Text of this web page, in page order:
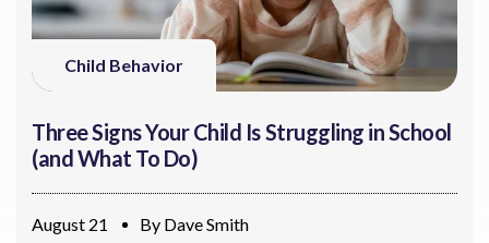
Child Behavior
Three Signs Your Child Is Struggling in School
(and What To Do)
August 21 By Dave Smith